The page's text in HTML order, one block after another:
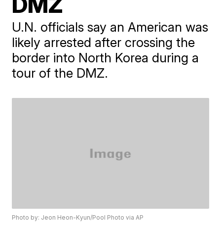
U.N. officials say an American was
likely arrested after crossing the
border into North Korea during a
tour of the DMZ.
Photo by: Jeon Heon-Kyun/Pool Photo via AP